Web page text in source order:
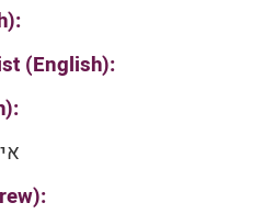
(English):